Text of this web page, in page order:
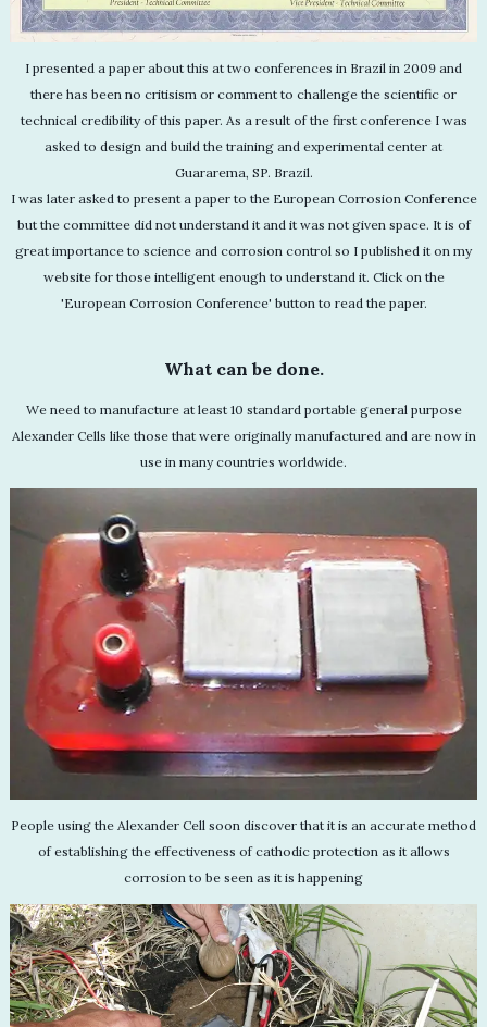
I presented a paper about this at two conferences in Brazil in 2009 and
there has been no critisism or comment to challenge the scientific or
technical credibility of this paper. As a result of the first conference I was
asked to design and build the training and experimental center at
Guararema, SP. Brazil.
I was later asked to present a paper to the European Corrosion Conference
but the committee did not understand it and it was not given space. It is of
great importance to science and corrosion control so I published it on my
website for those intelligent enough to understand it. Click on the
'European Corrosion Conference' button to read the paper.
What can be done.
We need to manufacture at least 10 standard portable general purpose
Alexander Cells like those that were originally manufactured and are now in
use in many countries worldwide.
People using the Alexander Cell soon discover that it is an accurate method
of establishing the effectiveness of cathodic protection as it allows
corrosion to be seen as it is happening